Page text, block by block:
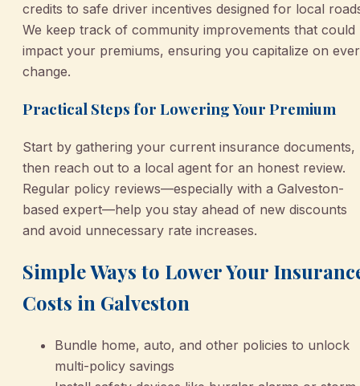
credits to safe driver incentives designed for local
We keep track of community improvements that could
impact your premiums, ensuring you capitalize on
change.
Practical Steps for Lowering Your Premium
Start by gathering your current insurance documents,
then reach out to a local agent for an honest review.
Regular policy reviews—especially with a Galveston-
based expert—help you stay ahead of new discounts
and avoid unnecessary rate increases.
Simple Ways to Lower Your
Costs in Galveston
Bundle home, auto, and other policies to unlock
multi-policy savings